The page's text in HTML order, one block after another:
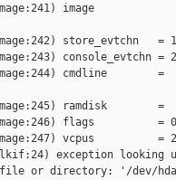
image
store_evtchn   = 1
console_evtchn = 2
cmdline        =
ramdisk        =
(image:246) flags          = 0
(image:247) vcpus          = 2
exception looking
file or directory: '/dev/